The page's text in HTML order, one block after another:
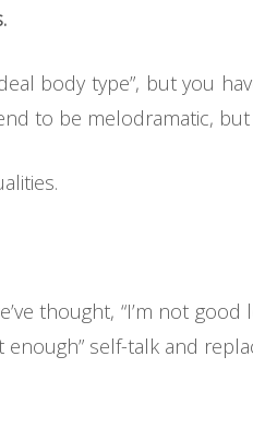
body type”, but you
to be melodramatic,
thought, “I’m not
enough” self-talk and